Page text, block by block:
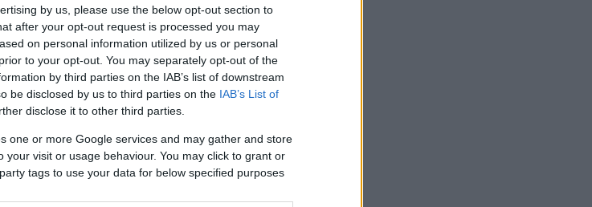
by us, please use the below opt-out section to
after your opt-out request is processed you may
on personal information utilized by us or personal
to your opt-out. You may separately opt-out of the
by third parties on the IAB’s list of downstream
be disclosed by us to third parties on the IAB’s List of
disclose it to other third parties.
one or more Google services and may gather and store
your visit or usage behaviour. You may click to grant or
tags to use your data for below specified purposes